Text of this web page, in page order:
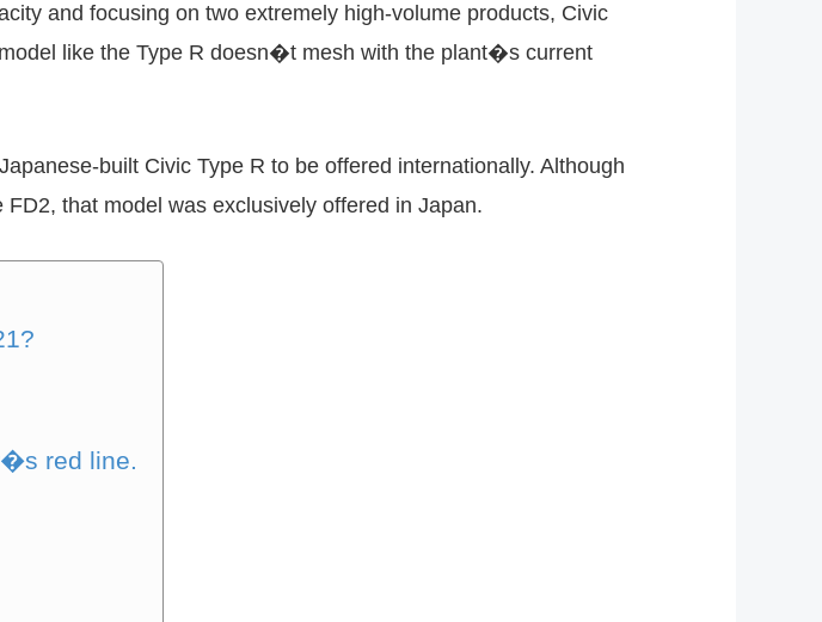
and focusing on two extremely high-volume products, Civic
like the Type R doesn�t mesh with the plant�s current
built Civic Type R to be offered internationally. Although
that model was exclusively offered in Japan.
red line.